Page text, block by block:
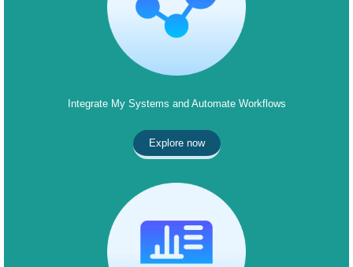
Integrate My Systems and Automate Workflows
Explore now